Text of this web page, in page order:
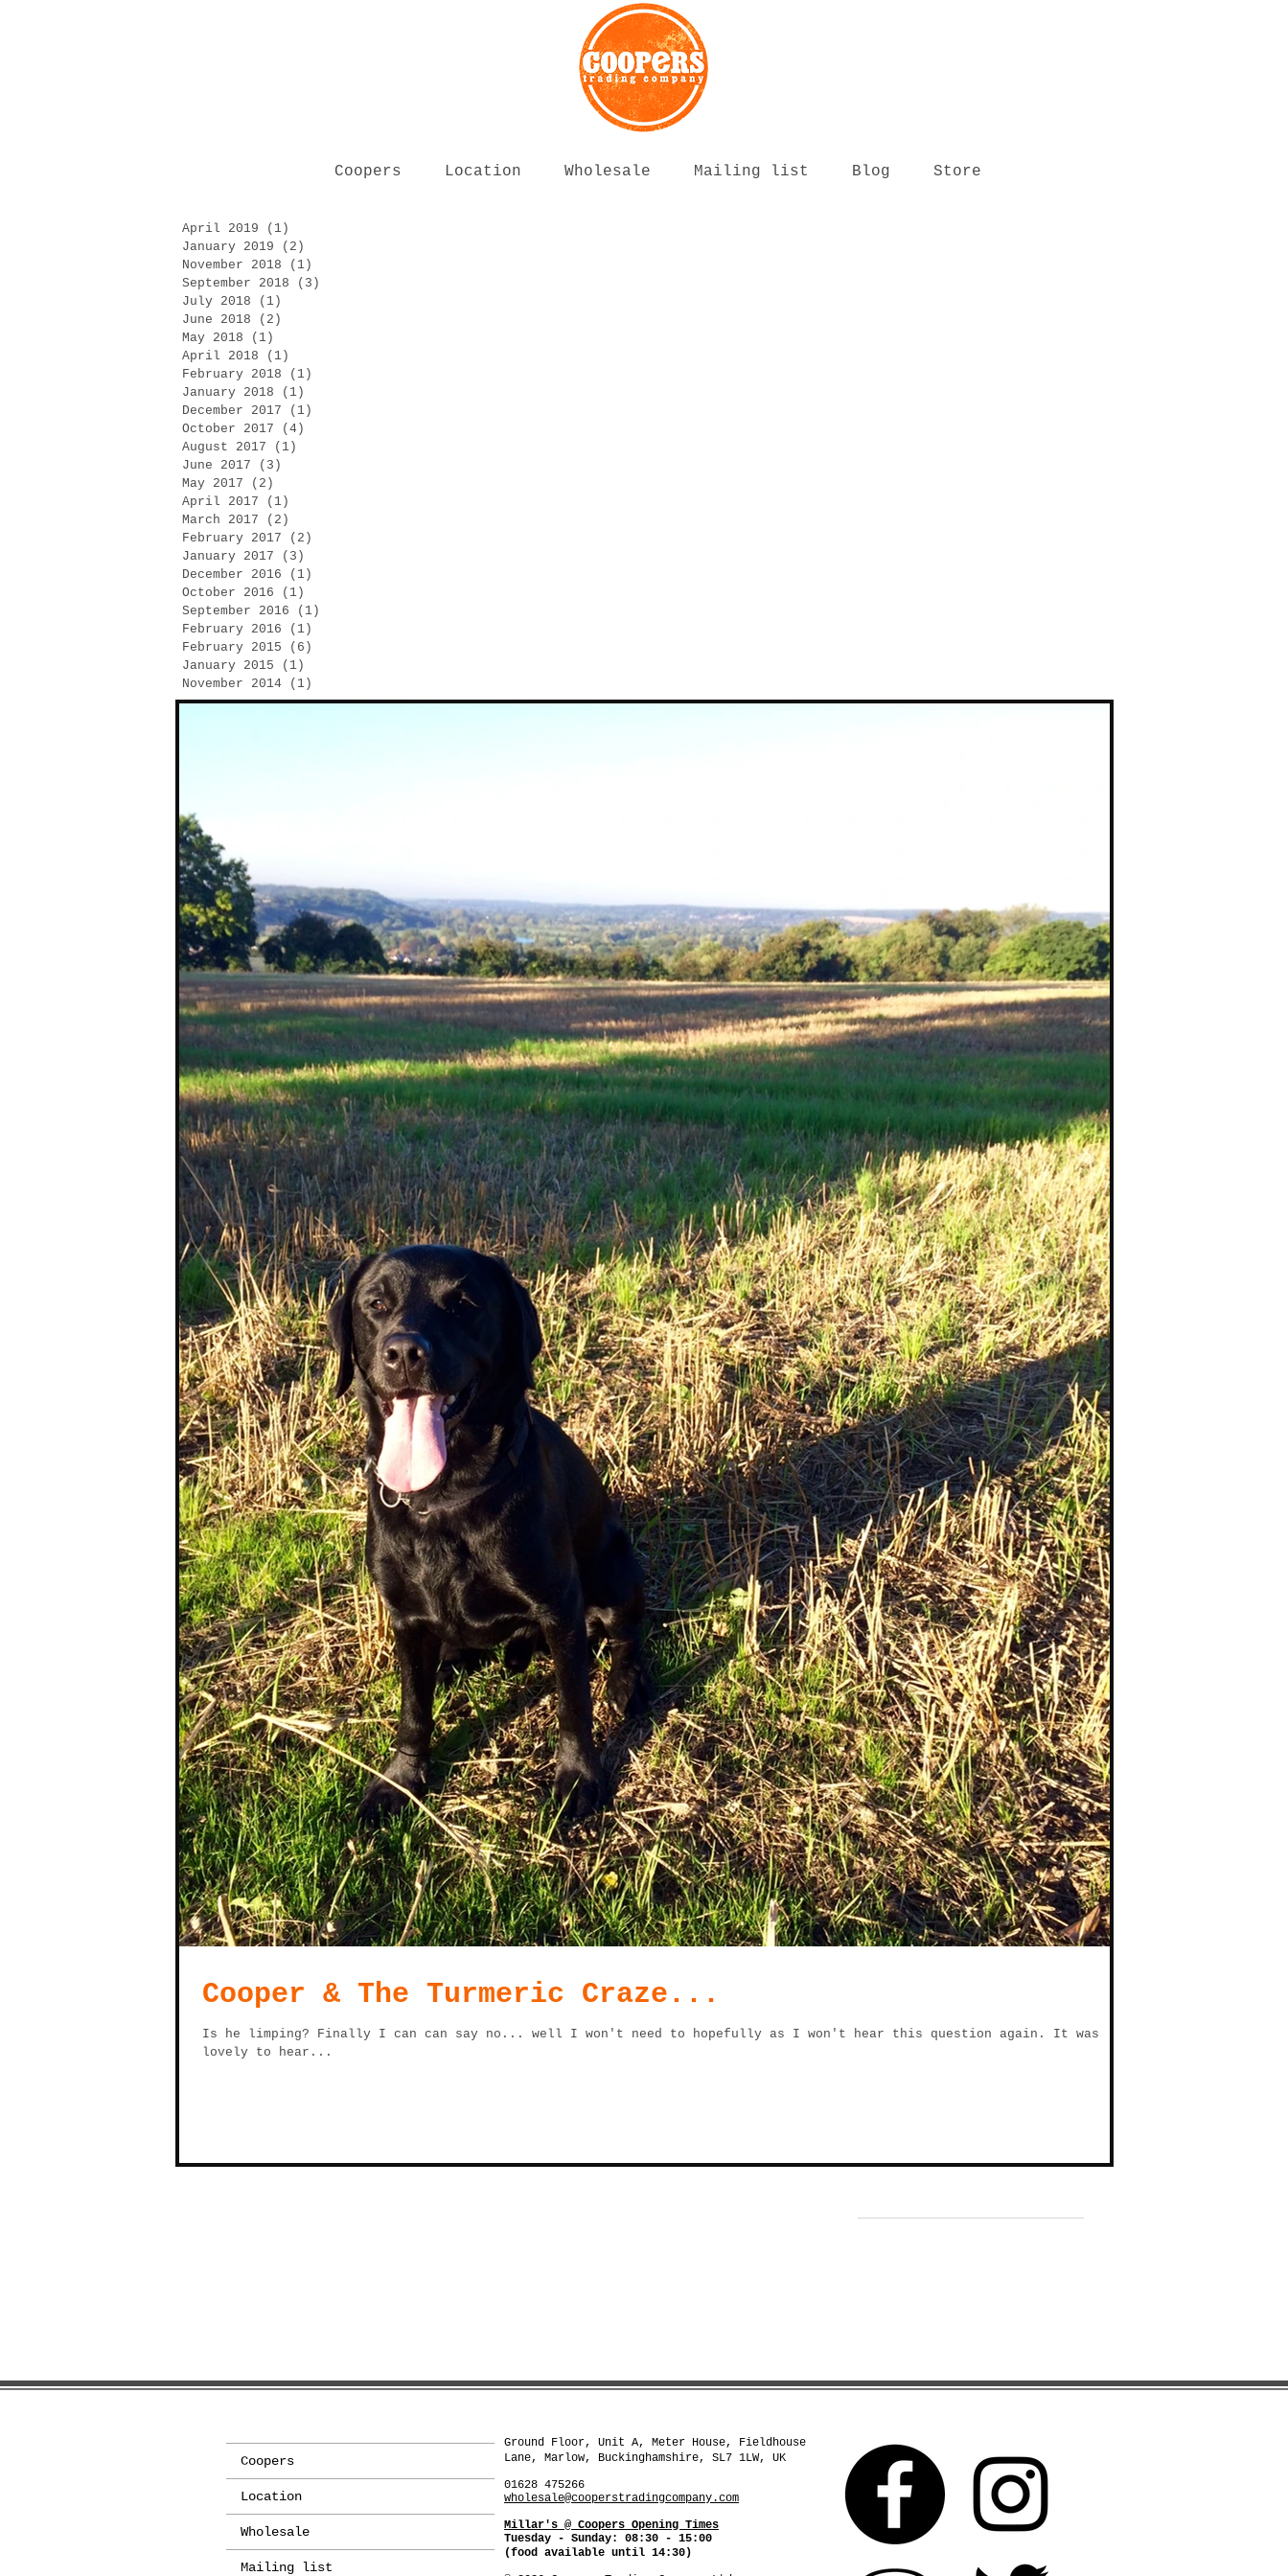
Coopers Location Wholesale Mailing list Blog Store
April 2019 (1)
January 2019
(2)
November 2018
(1)
September 2018
(3)
July 2018
(1)
June 2018
(2)
May 2018
(1)
April 2018
(1)
February 2018
(1)
January 2018
(1)
December 2017
(1)
October 2017
(4)
August 2017
(1)
June 2017
(3)
May 2017
(2)
April 2017
(1)
March 2017
(2)
February 2017
(2)
January 2017
(3)
December 2016
(1)
October 2016
(1)
September 2016
(1)
February 2016
(1)
February 2015
(6)
January 2015
(1)
November 2014
(1)
Cooper & The Turmeric Craze...
Is he limping? Finally I can can say no... well I won't need to hopefully as I won't hear this question again. It was
lovely to hear...
Coopers
Location
Wholesale
Mailing list
Ground Floor, Unit A, Meter House, Fieldhouse
Lane, Marlow, Buckinghamshire, SL7 1LW, UK
01628 475266
wholesale@cooperstradingcompany.com
Millar's @ Coopers Opening Times
Tuesday - Sunday: 08:30 - 15:00
(food available until 14:30)